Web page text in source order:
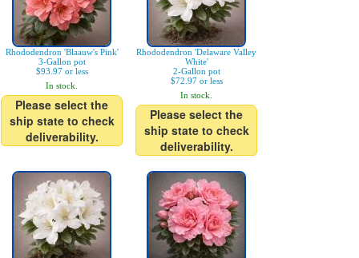
Rhododendron 'Blaauw's Pink'
3-Gallon pot
$93.97 or less
In stock.
Please select the
ship state to check
deliverability.
Rhododendron 'Delaware Valley
White'
2-Gallon pot
$72.97 or less
In stock.
Please select the
ship state to check
deliverability.